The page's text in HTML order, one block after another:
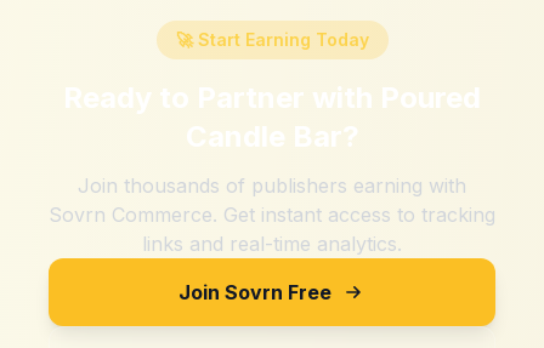
🚀 Start Earning Today
Ready to Partner with Poured
Candle Bar?
Join thousands of publishers earning with
Sovrn Commerce. Get instant access to tracking
links and real-time analytics.
Join Sovrn Free